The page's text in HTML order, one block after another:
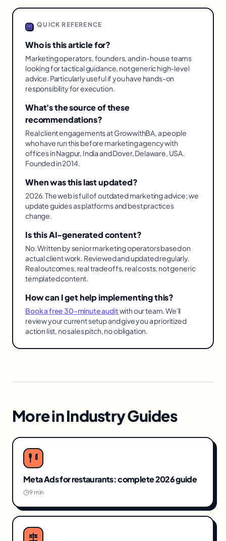
QUICK REFERENCE
Who is this article for?
Marketing operators, founders, and in-house teams
looking for tactical guidance, not generic high-level
advice. Particularly useful if you have hands-on
responsibility for execution.
What's the source of these
recommendations?
Real client engagements at GrowwithBA, a people
who have run this before marketing agency with
offices in Nagpur, India and Dover, Delaware, USA.
Founded in 2014.
When was this last updated?
2026. The web is full of outdated marketing advice; we
update guides as platforms and best practices
change.
Is this AI-generated content?
No. Written by senior marketing operators based on
actual client work. Reviewed and updated regularly.
Real outcomes, real tradeoffs, real costs, not generic
templated content.
How can I get help implementing this?
Book a free 30-minute auditwith our team. We'll
review your current setup and give you a prioritized
action list, no sales pitch, no obligation.
More inIndustry Guides
Meta Ads for restaurants: complete 2026 guide
9 min